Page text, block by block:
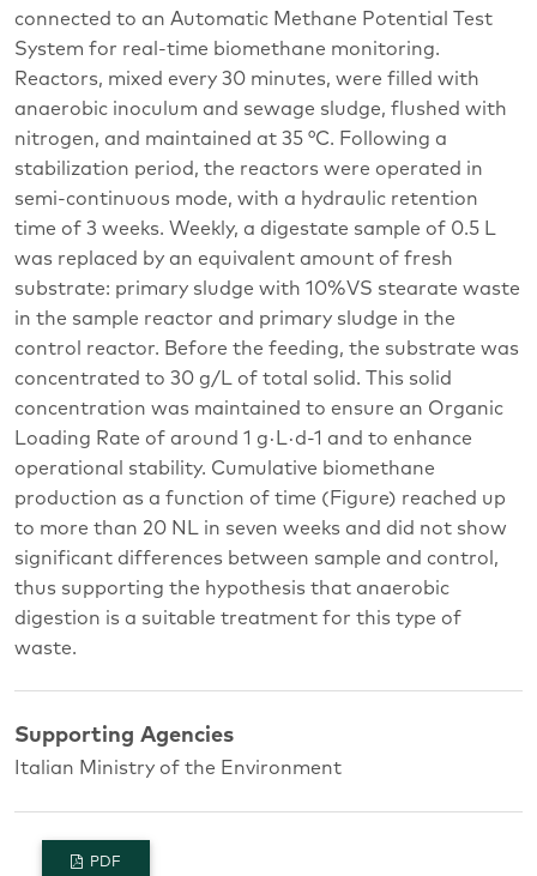
connected to an Automatic Methane Potential Test
System for real-time biomethane monitoring.
Reactors, mixed every 30 minutes, were filled with
anaerobic inoculum and sewage sludge, flushed with
nitrogen, and maintained at 35 °C. Following a
stabilization period, the reactors were operated in
semi-continuous mode, with a hydraulic retention
time of 3 weeks. Weekly, a digestate sample of 0.5 L
was replaced by an equivalent amount of fresh
substrate: primary sludge with 10%VS stearate waste
in the sample reactor and primary sludge in the
control reactor. Before the feeding, the substrate was
concentrated to 30 g/L of total solid. This solid
concentration was maintained to ensure an Organic
Loading Rate of around 1 g·L·d-1 and to enhance
operational stability. Cumulative biomethane
production as a function of time (Figure) reached up
to more than 20 NL in seven weeks and did not show
significant differences between sample and control,
thus supporting the hypothesis that anaerobic
digestion is a suitable treatment for this type of
waste.
Supporting Agencies
Italian Ministry of the Environment
PDF